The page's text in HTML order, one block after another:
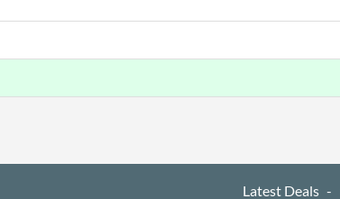
Latest Deals